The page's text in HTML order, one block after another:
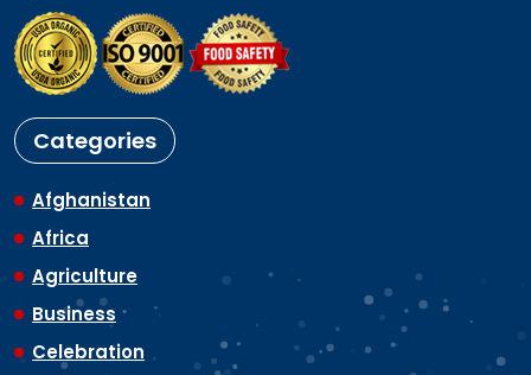
Categories
Afghanistan
Africa
Agriculture
Business
Celebration